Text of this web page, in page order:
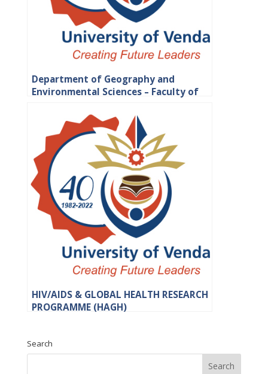
Department of Geography and
Environmental Sciences – Faculty of
HIV/AIDS & GLOBAL HEALTH RESEARCH
PROGRAMME (HAGH)
Search